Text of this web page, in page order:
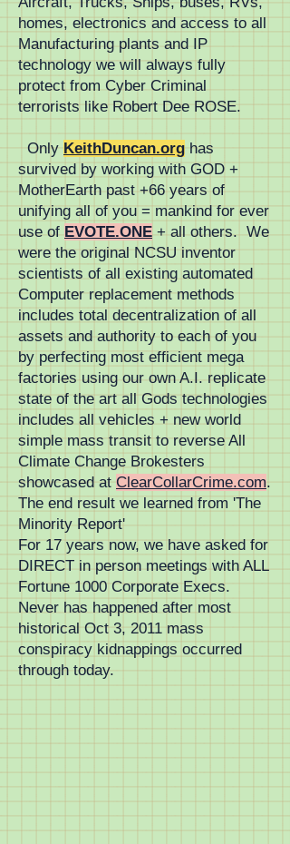
non-proprietary mass transit
systems lowers all costs to
FutureCity.life
homes, electronics and access to all
Manufacturing plants and IP
technology we will always fully
protect from Cyber Criminal
terrorists like Robert Dee ROSE.
Only KeithDuncan.org has
survived by working with GOD +
MotherEarth past +66 years of
unifying all of you = mankind for ever
use of EVOTE.ONE + all others. We
were the original NCSU inventor
scientists of all existing automated
Computer replacement methods
includes total decentralization of all
assets and authority to each of you
by perfecting most efficient mega
factories using our own A.I. replicate
state of the art all Gods technologies
includes all vehicles + new world
simple mass transit to reverse All
Climate Change Brokesters
showcased at ClearCollarCrime.com.
The end result we learned from 'The
Minority Report'
For 17 years now, we have asked for
DIRECT in person meetings with ALL
Fortune 1000 Corporate Execs.
Never has happened after most
historical Oct 3, 2011 mass
conspiracy kidnappings occurred
through today.